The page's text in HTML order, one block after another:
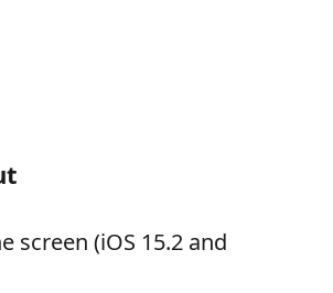
screen (iOS 15.2 and